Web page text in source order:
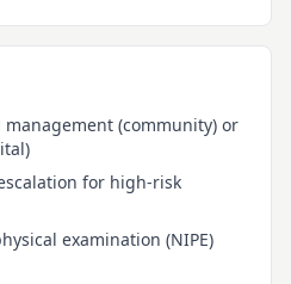
management (community) or
for high-risk
examination (NIPE)